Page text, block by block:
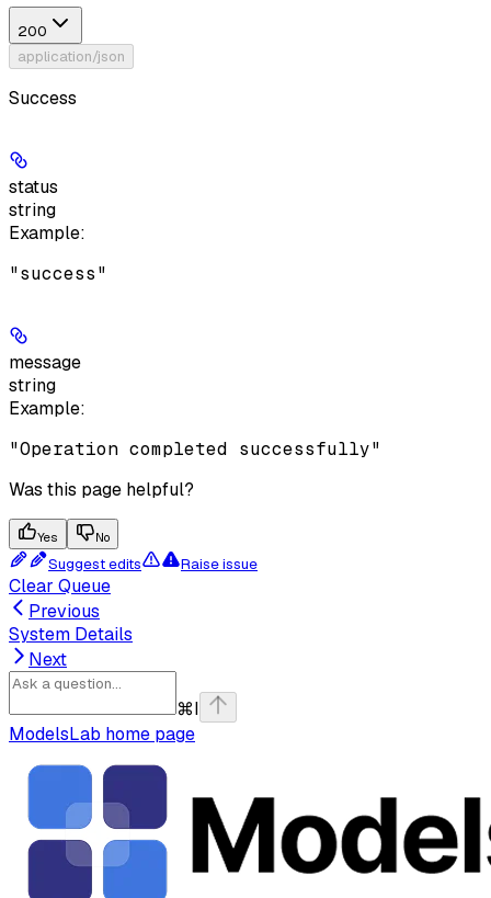
200
application/json
Success
status
string
Example:
"success"
message
string
Example:
"Operation completed successfully"
Was this page helpful?
Yes No
Suggest edits Raise issue
Clear Queue
Previous
System Details
Next
⌘I
ModelsLab home page